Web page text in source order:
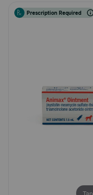
Sign In
Prescription Required